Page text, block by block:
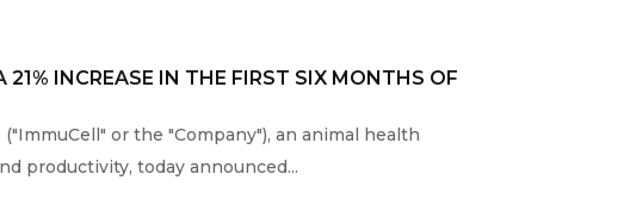
INCREASE IN THE FIRST SIX MONTHS OF
or the "Company"), an animal health
productivity, today announced...